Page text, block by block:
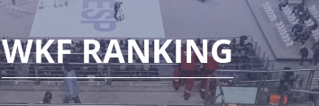
WKF RANKING